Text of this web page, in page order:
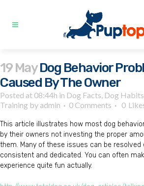
19 MayDog Behavior
Caused By The Owner
Posted at 08:44h in Dog Facts, Dog Habits
Training by admin 0 Comments 0
This article illustrates how most dog
by their owners not investing the proper
them. Many of these issues can be resolved
consistent and dedicated. You can often
experience quite fun actually.